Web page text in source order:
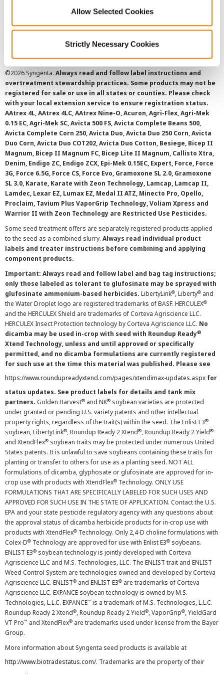
Allow Selected Cookies
Strictly Necessary Cookies
Cookie Policy
©2026 Syngenta. Always read and follow label instructions and
overtreatment stewardship practices. Some products may not be
registered for sale or use in all states or counties. Please check
with your local extension service to ensure registration status.
AAtrex 4L, AAtrex 4LC, AAtrex Nine-O, Acuron, Agri-Flex, Agri-Mek
0.15 EC, Agri-Mek SC, Avicta 500 FS, Avicta Complete Beans 500,
Avicta Complete Corn 250, Avicta Duo, Avicta Duo 250 Corn, Avicta
Duo Corn, Avicta Duo COT202, Avicta Duo Cotton, Besiege, Bicep II
Magnum, Bicep II Magnum FC, Bicep Lite II Magnum, Callisto Xtra,
Denim, Endigo ZC, Endigo ZCX, Epi-Mek 0.15EC, Expert, Force, Force
3G, Force 6.5G, Force CS, Force Evo, Gramoxone SL 2.0, Gramoxone
SL 3.0, Karate, Karate with Zeon Technology, Lamcap, Lamcap II,
Lamdec, Lexar EZ, Lumax EZ, Medal II ATZ, Minecto Pro, Opello,
Proclaim, Tavium Plus VaporGrip Technology, Voliam Xpress and
Warrior II with Zeon Technology are Restricted Use Pesticides.
Some seed treatment offers are separately registered products applied
to the seed as a combined slurry. Always read individual product
labels and treater instructions before combining and applying
component products.
Important: Always read and follow label and bag tag instructions;
only those labeled as tolerant to glufosinate may be sprayed with
glufosinate ammonium-based herbicides. LibertyLink®, Liberty® and
the Water Droplet logo are registered trademarks of BASF. HERCULEX®
and the HERCULEX Shield are trademarks of Corteva Agriscience LLC.
HERCULEX Insect Protection technology by Corteva Agriscience LLC. No
dicamba may be used in-crop with seed with Roundup Ready®
Xtend Technology, unless and until approved or specifically
permitted, and no dicamba formulations are currently registered
for such use at the time this material was published. Please see
https://www.roundupreadyxtend.com/pages/xtendimax-updates.aspx for
status updates. See product labels for details and tank mix
partners. Golden Harvest® and NK® soybean varieties are protected
under granted or pending U.S. variety patents and other intellectual
property rights, regardless of the trait(s) within the seed. The Enlist E3®
soybean, LibertyLink®, Roundup Ready 2 Xtend®, Roundup Ready 2 Yield®
and XtendFlex® soybean traits may be protected under numerous United
States patents. It is unlawful to save soybeans containing these traits for
planting or transfer to others for use as a planting seed. NOT ALL
formulations of dicamba, glyphosate or glufosinate are approved for in-
crop use with products with XtendFlex® Technology. ONLY USE
FORMULATIONS THAT ARE SPECIFICALLY LABELED FOR SUCH USES AND
APPROVED FOR SUCH USE IN THE STATE OF APPLICATION. Contact the U.S.
EPA and your state pesticide regulatory agency with any questions about
the approval status of dicamba herbicide products for in-crop use with
products with XtendFlex® Technology. Only 2,4-D choline formulations with
Colex-D® Technology are approved for use with Enlist E3® soybeans.
ENLIST E3® soybean technology is jointly developed with Corteva
Agriscience LLC and M.S. Technologies, LLC. The ENLIST trait and ENLIST
Weed Control System are technologies owned and developed by Corteva
Agriscience LLC. ENLIST® and ENLIST E3® are trademarks of Corteva
Agriscience LLC. EXPANCE soybean technology is owned by M.S.
Technologies, L.L.C. EXPANCE™ is a trademark of M.S. Technologies, L.L.C.
Roundup Ready 2 Xtend®, Roundup Ready 2 Yield®, VaporGrip®, YieldGard
VT Pro™ and XtendFlex® are trademarks used under license from the Bayer
Group.
More information about Syngenta seed products is available at
http://www.biotradestatus.com/. Trademarks are the property of their